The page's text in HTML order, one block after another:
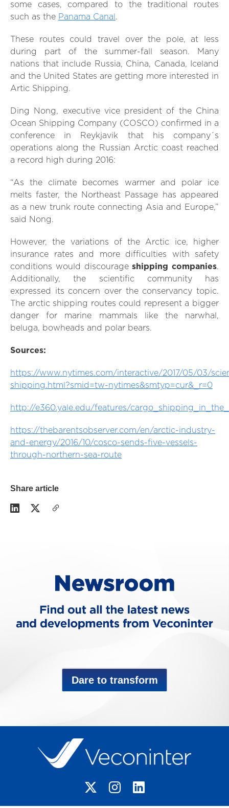
some cases, compared to the traditional routes
such as the Panama Canal .
These routes could travel over the pole, at less
during part of the summer-fall season. Many
nations that include Russia, China, Canada, Iceland
and the United States are getting more interested in
Artic Shipping.
Ding Nong, executive vice president of the China
Ocean Shipping Company (COSCO) confirmed in a
conference in Reykjavik that his company´s
operations along the Russian Arctic coast reached
a record high during 2016:
“As the climate becomes warmer and polar ice
melts faster, the Northeast Passage has appeared
as a new trunk route connecting Asia and Europe,”
said Nong.
However, the variations of the Arctic ice, higher
insurance rates and more difficulties with safety
conditions would discourageshipping companies.
Additionally, the scientific community has
expressed its concern over the conservancy topic.
The arctic shipping routes could represent a bigger
danger for marine mammals like the narwhal,
beluga, bowheads and polar bears.
Sources:
https://www.nytimes.com/interactive/2017/05/03/
shipping.html?smid=tw-nytimes&smtyp=cur&_r=0
http://e360.yale.edu/features/
https://thebarentsobserver.com/en/arctic-industry-
and-energy/2016/10/cosco-sends-five-vessels-
through-northern-sea-route
Share article
Dare to transform